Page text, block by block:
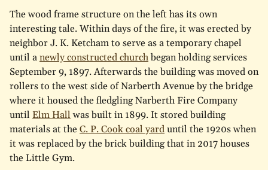
The wood frame structure on the left has its own
interesting tale. Within days of the fire, it was erected by
neighbor J. K. Ketcham to serve as a temporary chapel
until anewly constructed churchbegan holding services
September 9, 1897. Afterwards the building was moved on
rollers to the west side of Narberth Avenue by the bridge
where it housed the fledgling Narberth Fire Company
until Elm Hallwas built in 1899. It stored building
materials at theC. P. Cook coal yarduntil the 1920s when
it was replaced by the brick building that in 2017 houses
the Little Gym.